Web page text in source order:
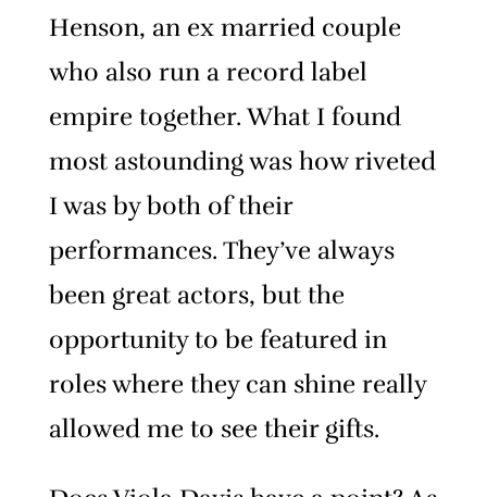
Henson, an ex married couple
who also run a record label
empire together. What I found
most astounding was how riveted
I was by both of their
performances. They’ve always
been great actors, but the
opportunity to be featured in
roles where they can shine really
allowed me to see their gifts.